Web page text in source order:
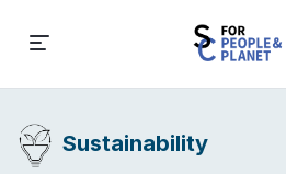
Sustainability